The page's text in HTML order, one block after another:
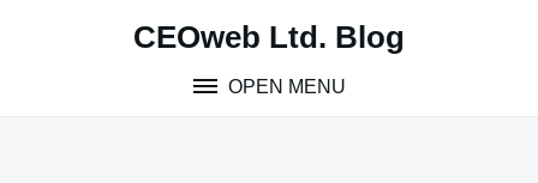
CEOweb Ltd. Blog
OPEN MENU